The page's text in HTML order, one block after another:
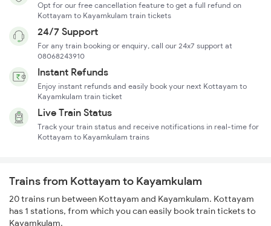
Opt for our free cancellation feature to get a full refund on
Kottayam to Kayamkulam train tickets
24/7 Support
For any train booking or enquiry, call our 24x7 support at
08068243910
Instant Refunds
Enjoy instant refunds and easily book your next Kottayam to
Kayamkulam train ticket
Live Train Status
Track your train status and receive notifications in real-time for
Kottayam to Kayamkulam trains
Trains from Kottayam to Kayamkulam
20 trains run between Kottayam and Kayamkulam. Kottayam
has 1 stations, from which you can easily book train tickets to
Kayamkulam.